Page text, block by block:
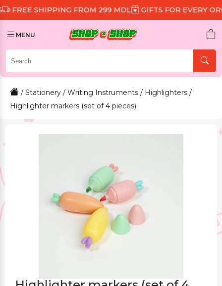
FROM 299 MDL GIFTS FOR EVERY ORDER
MENU
/ Stationery / Writing Instruments / Highlighters /
Highlighter markers (set of 4 pieces)